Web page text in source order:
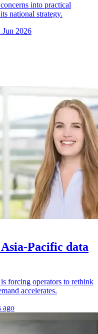
into practical
national strategy.
Jun 2026
Pacific data
forcing operators to rethink
accelerates.
ago